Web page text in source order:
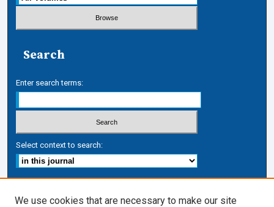
Search
Enter search terms:
Select context to search:
We use cookies that are necessary to make our site